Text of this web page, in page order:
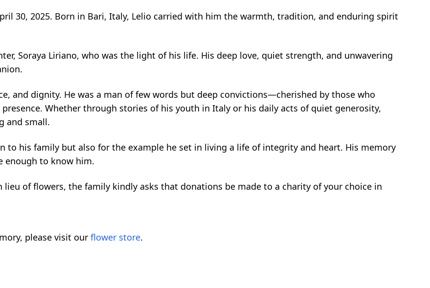
30, 2025. Born in Bari, Italy, Lelio carried with him the warmth, tradition, and enduring spirit
Soraya Liriano, who was the light of his life. His deep love, quiet strength, and unwavering
and dignity. He was a man of few words but deep convictions—cherished by those who
Whether through stories of his youth in Italy or his daily acts of quiet generosity,
and small.
to his family but also for the example he set in living a life of integrity and heart. His memory
enough to know him.
of flowers, the family kindly asks that donations be made to a charity of your choice in
please visit our flower store.